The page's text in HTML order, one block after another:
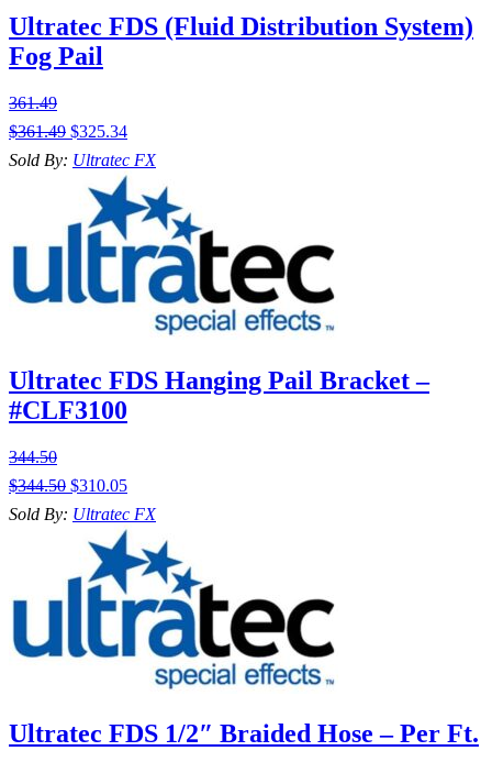
Ultratec FDS (Fluid Distribution System)
Fog Pail
361.49
$361.49 $325.34
Sold By: Ultratec FX
Ultratec FDS Hanging Pail Bracket –
#CLF3100
344.50
$344.50 $310.05
Sold By: Ultratec FX
Ultratec FDS 1/2″ Braided Hose – Per Ft.